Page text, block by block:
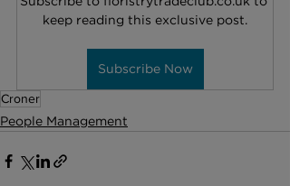
keep reading this exclusive post.
Subscribe Now
Croner
People Management